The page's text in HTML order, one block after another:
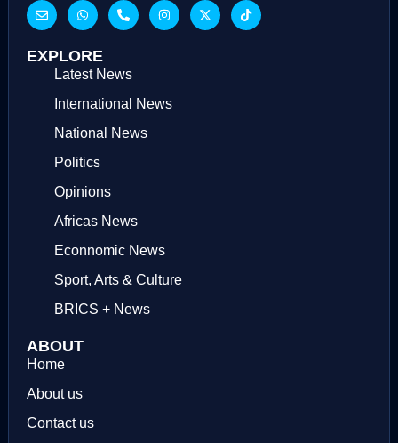
EXPLORE
Latest News
International News
National News
Politics
Opinions
Africas News
Econnomic News
Sport, Arts & Culture
BRICS + News
ABOUT
Home
About us
Contact us